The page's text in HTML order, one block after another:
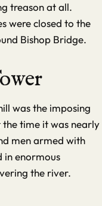
treason at all.
were closed to the
Bishop Bridge.
was the imposing
time it was nearly
men armed with
in enormous
the river.